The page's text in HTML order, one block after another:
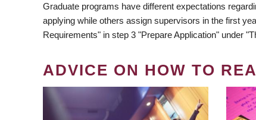
Graduate programs have different expectations
applying while others assign supervisors in the first
Requirements" in step 3 "Prepare Application" under
ADVICE ON HOW TO